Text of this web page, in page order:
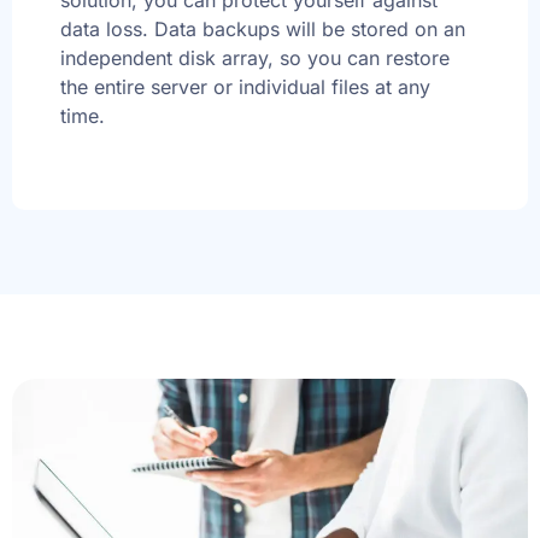
data loss. Data backups will be stored on an
independent disk array, so you can restore
the entire server or individual files at any
time.